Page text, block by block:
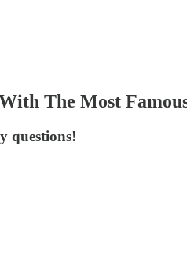
The Most
questions!